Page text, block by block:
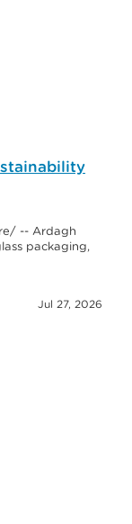
-- Ardagh
packaging,
Jul 27, 2026